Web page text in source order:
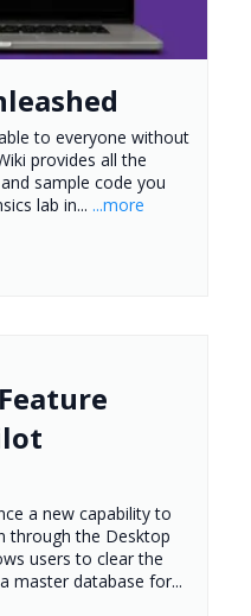
to everyone without
provides all the
sample code you
lab in... ...more
a new capability to
through the Desktop
users to clear the
master database for...